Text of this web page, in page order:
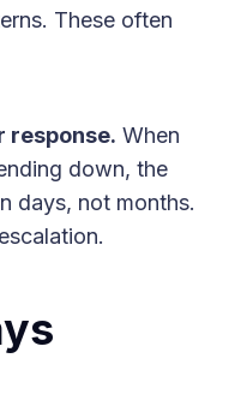
These often
response. When
down, the
days, not months.